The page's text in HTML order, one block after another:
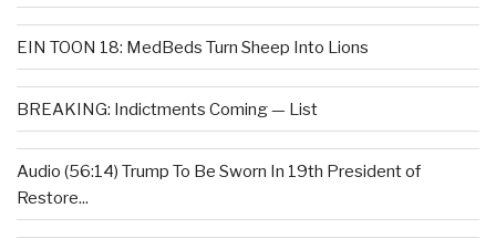
EIN TOON 18: MedBeds Turn Sheep Into Lions
BREAKING: Indictments Coming — List
Audio (56:14) Trump To Be Sworn In 19th President of
Restore...